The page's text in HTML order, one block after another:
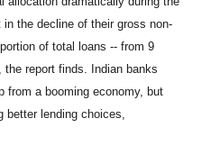
the decline of their gross non-
of total loans -- from 9
report finds. Indian banks
from a booming economy, but
lending choices,